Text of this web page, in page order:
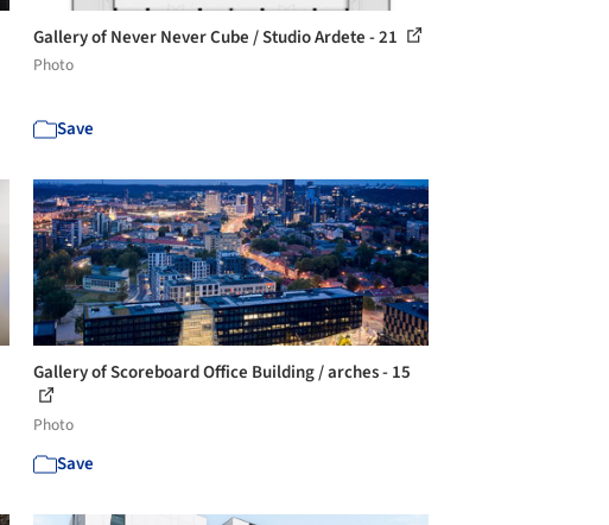
Gallery of Never Never Cube / Studio Ardete - 21
Photo
Save
Gallery of Scoreboard Office Building / arches - 15
Photo
Save